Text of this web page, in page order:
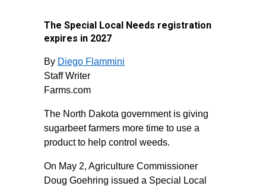
The Special Local Needs registration
expires in 2027
By Diego Flammini
Staff Writer
Farms.com
The North Dakota government is giving
sugarbeet farmers more time to use a
product to help control weeds.
On May 2, Agriculture Commissioner
Doug Goehring issued a Special Local